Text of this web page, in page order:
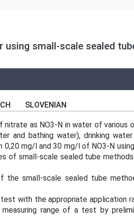
using small-scale sealed
SLOVENIAN
as NO3-N in water of various
and bathing water), drinking
0,20 mg/l and 30 mg/l of NO3-N
of small-scale sealed tube
the small-scale sealed tube
with the appropriate application
range of a test by